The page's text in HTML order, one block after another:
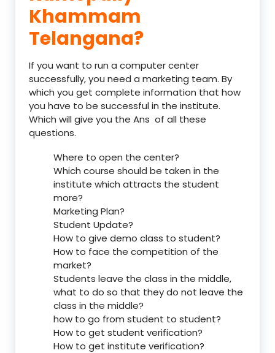
Khammam
Telangana?
If you want to run a computer center
successfully, you need a marketing team. By
which you get complete information that how
you have to be successful in the institute.
Which will give you the Ans of all these
questions.
Where to open the center?
Which course should be taken in the
institute which attracts the student
more?
Marketing Plan?
Student Update?
How to give demo class to student?
How to face the competition of the
market?
Students leave the class in the middle,
what to do so that they do not leave the
class in the middle?
how to go from student to student?
How to get student verification?
How to get institute verification?